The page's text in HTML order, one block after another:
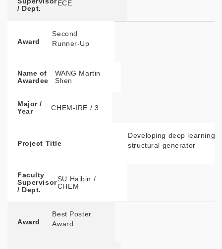
/ Dept.
ECE
Award
Second
Runner-Up
Name of
Awardee
WANG Martin
Shen
Major /
Year
CHEM-IRE / 3
Project Title
Developing deep learning
structural generator
Faculty
Supervisor
/ Dept.
SU Haibin /
CHEM
Award
Best Poster
Award